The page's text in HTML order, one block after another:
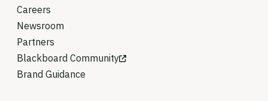
Careers
Newsroom
Partners
Blackboard Community
Brand Guidance